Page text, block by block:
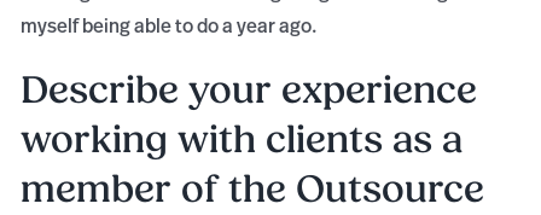
myself being able to do a year ago.
Describe your experience
working with clients as a
member of the Outsource